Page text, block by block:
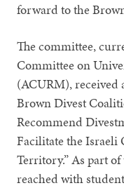
forward to the
The committee,
Committee on
(ACURM), received
Brown Divest
Recommend
Facilitate the Israeli
Territory.” As part
reached with